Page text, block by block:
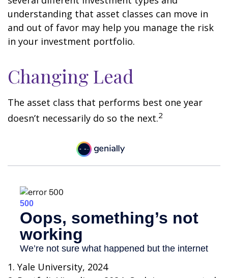
understanding that asset classes can move in
and out of favor may help you manage the risk
in your investment portfolio.
Changing Lead
The asset class that performs best one year
doesn’t necessarily do so the next.2
1. Yale University, 2024